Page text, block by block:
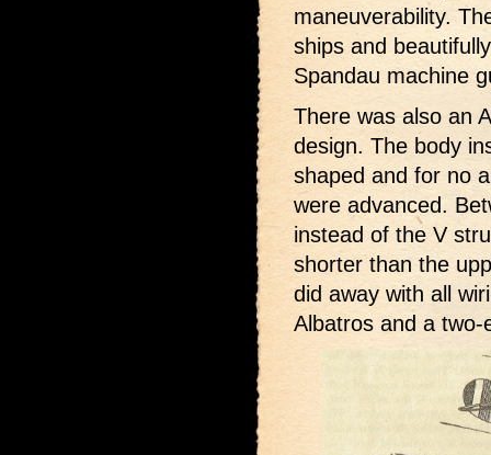
maneuverability.
ships and
Spandau machine
There was also an
design. The body
shaped and for no
were advanced.
instead of the V
shorter than the
did away with all
Albatros and a two-